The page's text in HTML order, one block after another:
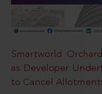
Smartworld
as Developer
to Cancel